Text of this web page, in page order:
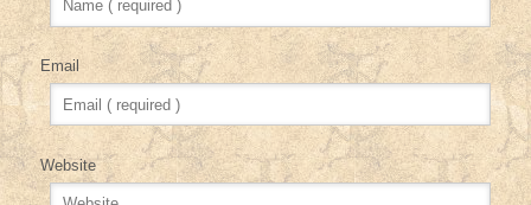
Email
Website